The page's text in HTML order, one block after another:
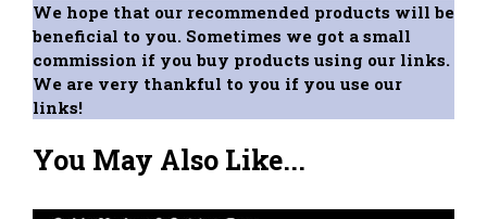
We hope that our recommended products will be
beneficial to you. Sometimes we got a small
commission if you buy products using our links.
We are very thankful to you if you use our
links!
You May Also Like...